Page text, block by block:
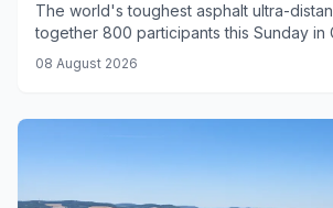
The world's toughest asphalt ultra-
together 800 participants this Sunday in
08 August 2026